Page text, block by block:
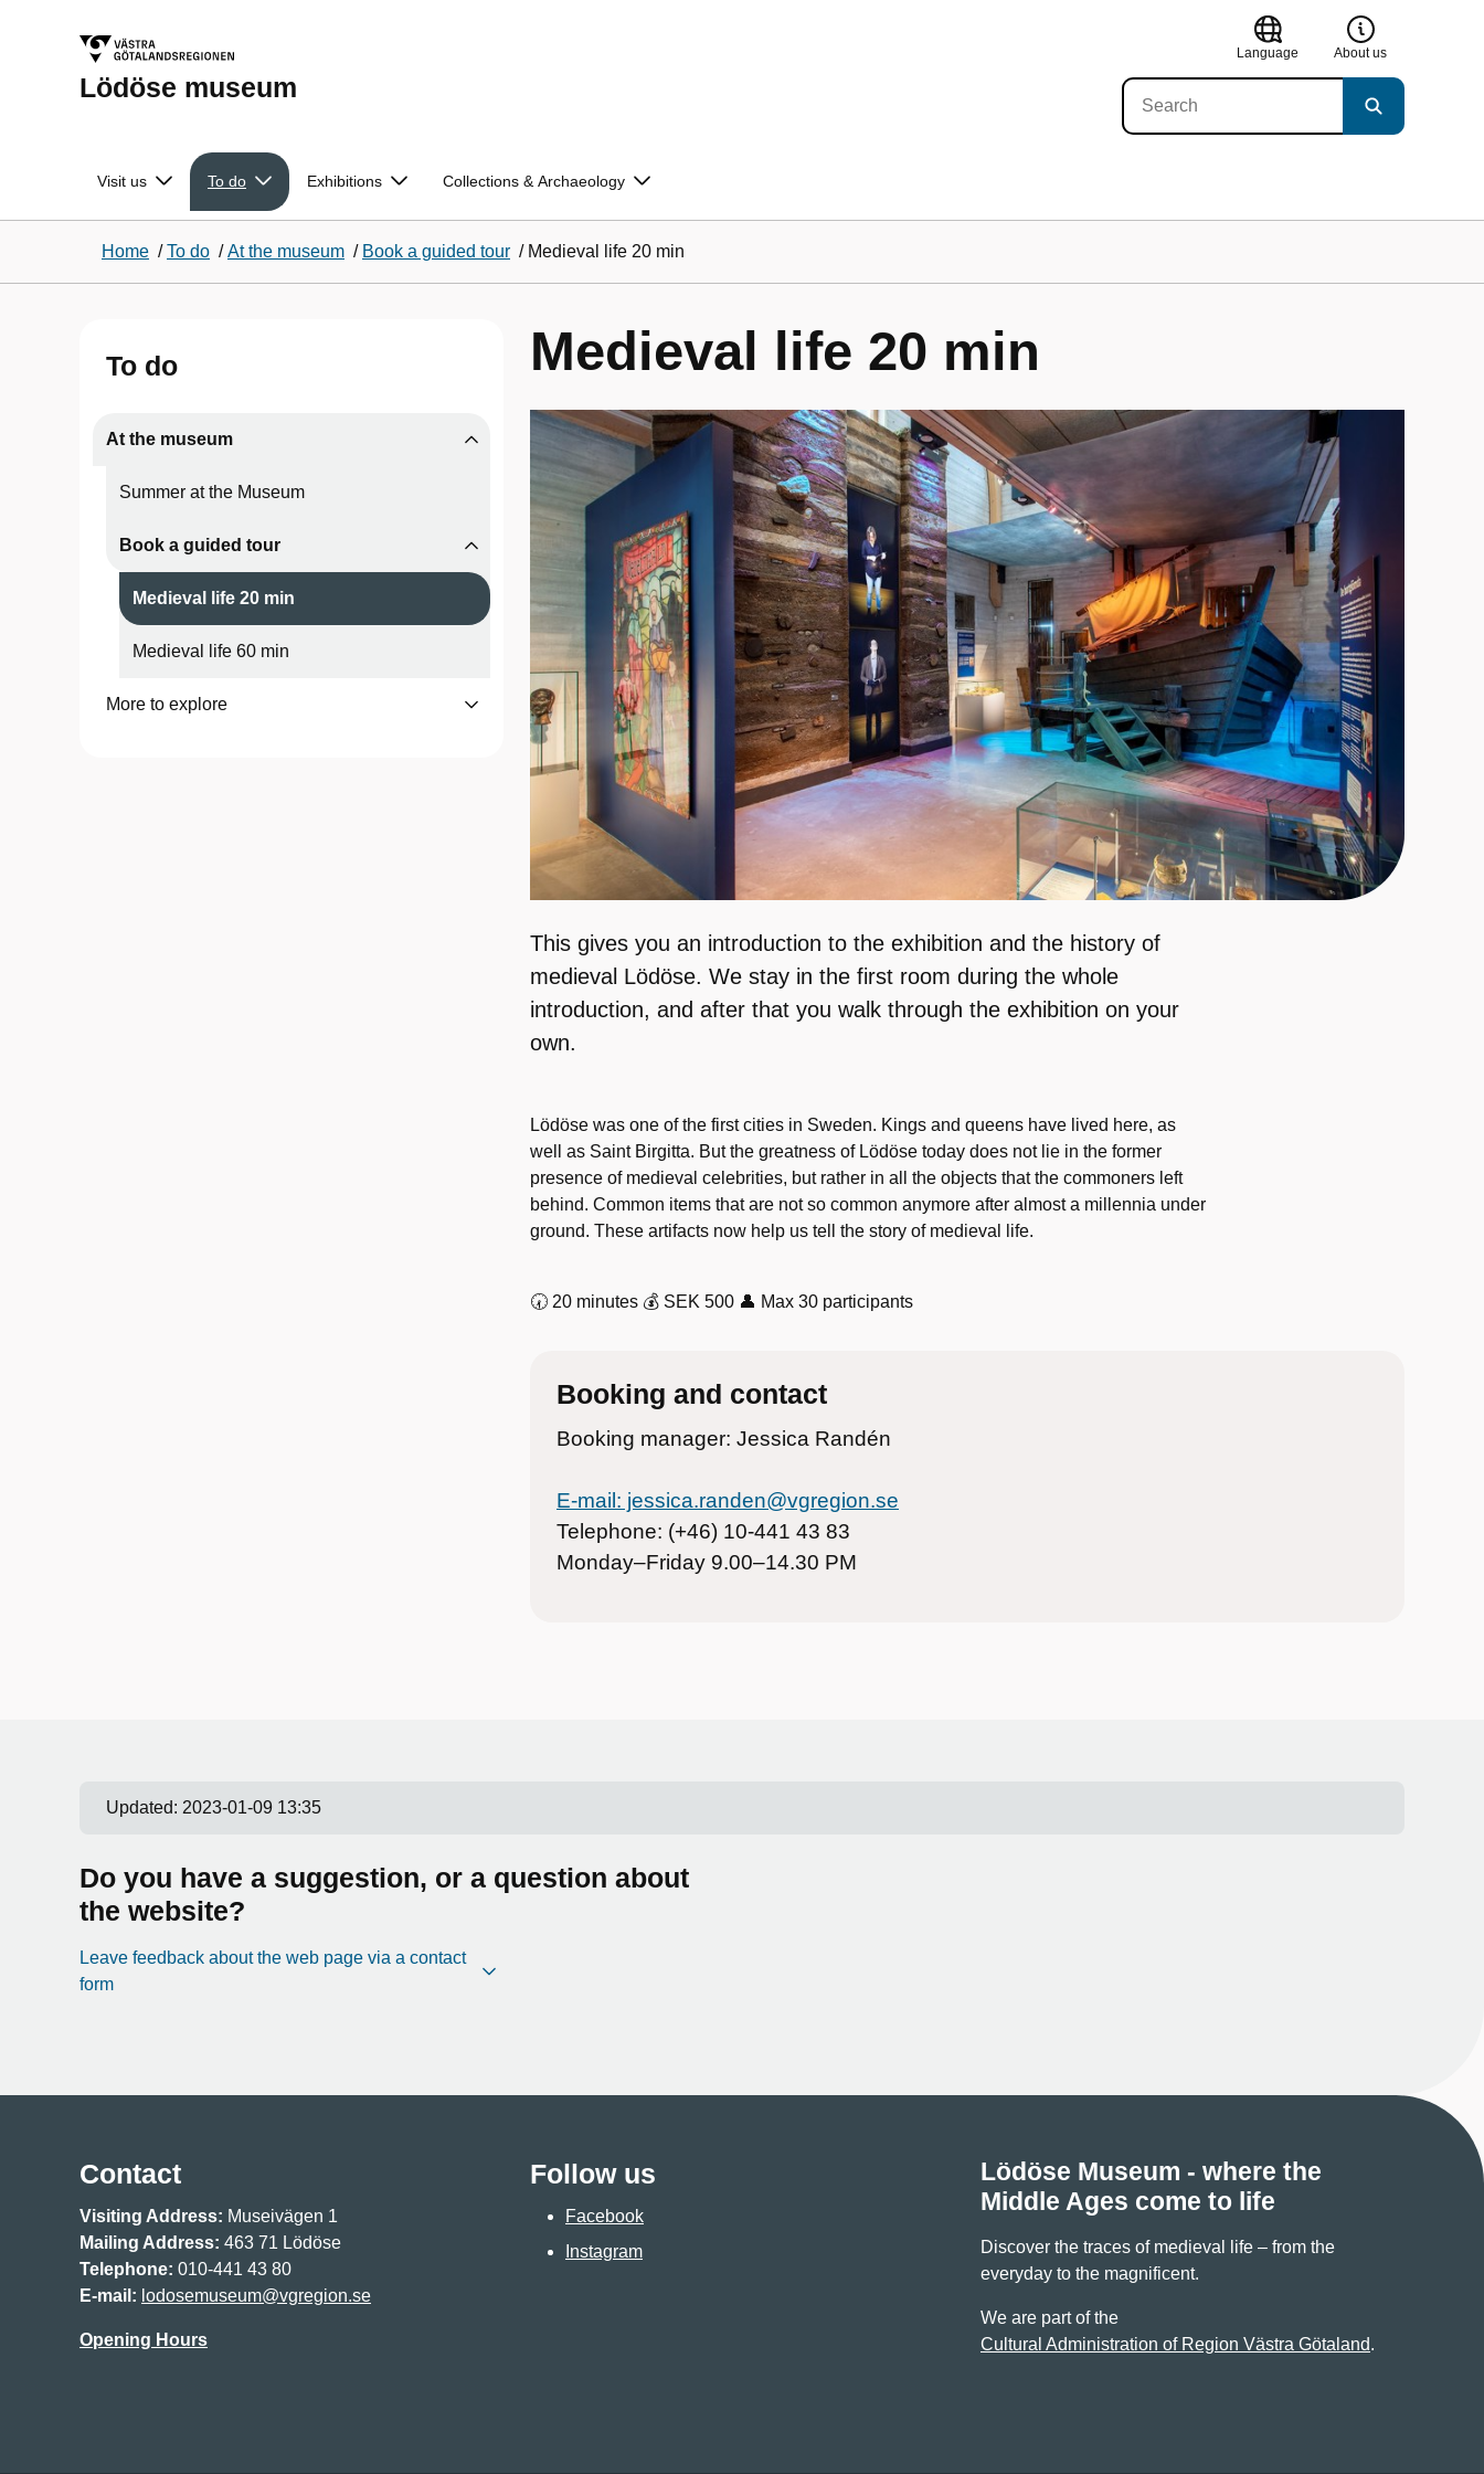
Lödöse museum
Language About us
Visit us To do Exhibitions Collections & Archaeology
Home /To do /At the museum / Book a guided tour / Medieval life 20 min
To do
At the museum
Summer at the Museum
Book a guided tour
Medieval life 20 min
Medieval life 60 min
More to explore
Medieval life 20 min
This gives you an introduction to the exhibition and the history of
medieval Lödöse. We stay in the first room during the whole
introduction, and after that you walk through the exhibition on your
own.
Lödöse was one of the first cities in Sweden. Kings and queens have lived here, as
well as Saint Birgitta. But the greatness of Lödöse today does not lie in the former
presence of medieval celebrities, but rather in all the objects that the commoners left
behind. Common items that are not so common anymore after almost a millennia under
ground. These artifacts now help us tell the story of medieval life.
🕢 20 minutes 💰 SEK 500 👤 Max 30 participants
Booking and contact
Booking manager: Jessica Randén
E-mail: jessica.randen@vgregion.se
Telephone: (+46) 10-441 43 83
Monday–Friday 9.00–14.30 PM
Updated: 2023-01-09 13:35
Do you have a suggestion, or a question about
the website?
Leave feedback about the web page via a contact
form
Contact
Visiting Address: Museivägen 1
Mailing Address: 463 71 Lödöse
Telephone: 010-441 43 80
E-mail: lodosemuseum@vgregion.se
Opening Hours
Follow us
Facebook
Instagram
Lödöse Museum - where the
Middle Ages come to life
Discover the traces of medieval life – from the
everyday to the magnificent.
We are part of the
Cultural Administration of Region Västra Götaland.